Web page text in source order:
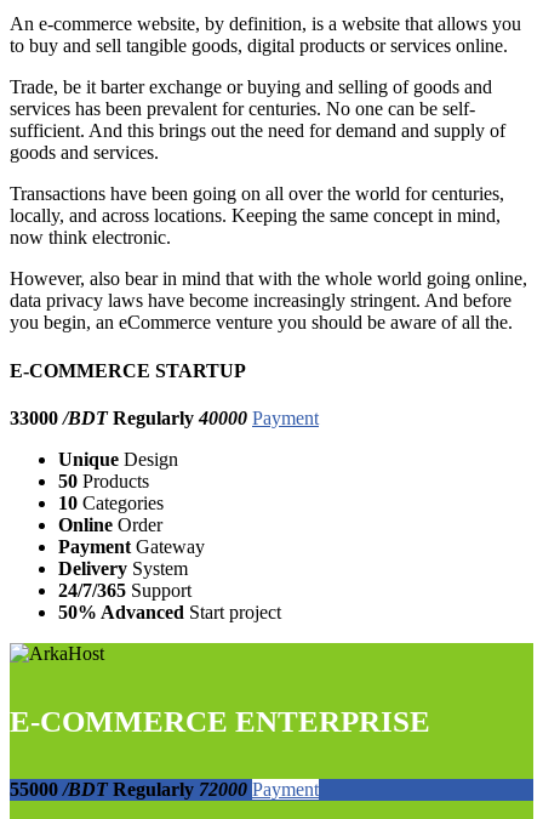
An e-commerce website, by definition, is a website that allows you
to buy and sell tangible goods, digital products or services online.
Trade, be it barter exchange or buying and selling of goods and
services has been prevalent for centuries. No one can be self-
sufficient. And this brings out the need for demand and supply of
goods and services.
Transactions have been going on all over the world for centuries,
locally, and across locations. Keeping the same concept in mind,
now think electronic.
However, also bear in mind that with the whole world going online,
data privacy laws have become increasingly stringent. And before
you begin, an eCommerce venture you should be aware of all the.
E-COMMERCE STARTUP
33000/BDTRegularly40000 Payment
Unique Design
50 Products
10 Categories
Online Order
Payment Gateway
Delivery System
24/7/365 Support
50% Advanced Start project
E-COMMERCE ENTERPRISE
55000/BDTRegularly 72000 Payment